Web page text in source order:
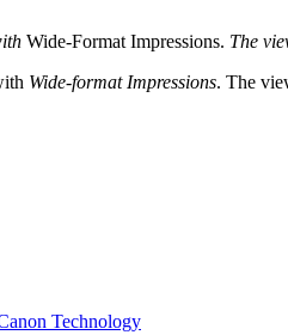
Wide-Format Impressions. The
Wide-format Impressions. The
Technology